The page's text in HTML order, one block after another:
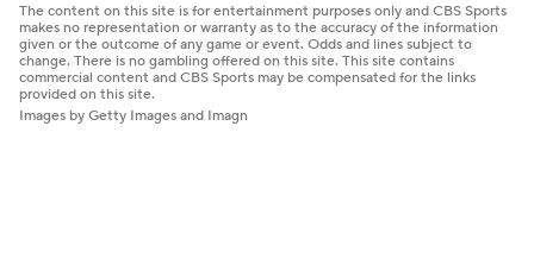
The content on this site is for entertainment purposes only and CBS Sports
makes no representation or warranty as to the accuracy of the information
given or the outcome of any game or event. Odds and lines subject to
change. There is no gambling offered on this site. This site contains
commercial content and CBS Sports may be compensated for the links
provided on this site.
Images by Getty Images and Imagn